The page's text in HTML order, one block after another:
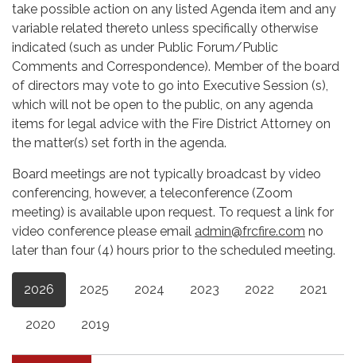
take possible action on any listed Agenda item and any
variable related thereto unless specifically otherwise
indicated (such as under Public Forum/Public
Comments and Correspondence). Member of the board
of directors may vote to go into Executive Session (s),
which will not be open to the public, on any agenda
items for legal advice with the Fire District Attorney on
the matter(s) set forth in the agenda.
Board meetings are not typically broadcast by video
conferencing, however, a teleconference (Zoom
meeting) is available upon request. To request a link for
video conference please email admin@frcfire.com no
later than four (4) hours prior to the scheduled meeting.
2026 2025 2024 2023 2022 2021
2020 2019